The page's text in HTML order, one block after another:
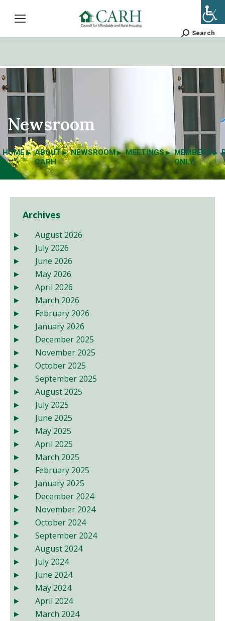
Search:
Search
Newsroom
HOME
ABOUT
CARH
NEWSROOM MEETINGS
MEMBERS
ONLY
Archives
August 2026
July 2026
June 2026
May 2026
April 2026
March 2026
February 2026
January 2026
December 2025
November 2025
October 2025
September 2025
August 2025
July 2025
June 2025
May 2025
April 2025
March 2025
February 2025
January 2025
December 2024
November 2024
October 2024
September 2024
August 2024
July 2024
June 2024
May 2024
April 2024
March 2024